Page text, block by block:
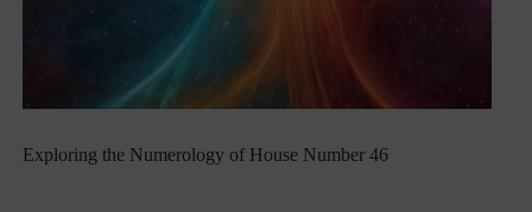
Exploring the Numerology of House Number 46